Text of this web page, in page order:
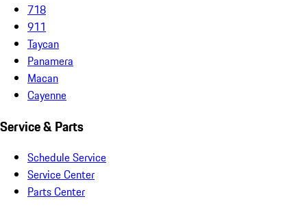
718
911
Taycan
Panamera
Macan
Cayenne
Service & Parts
Schedule Service
Service Center
Parts Center